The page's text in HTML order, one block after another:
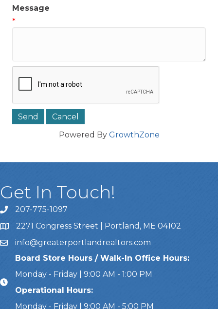
Message
*
Powered By GrowthZone
Get In Touch!
Call Us207-775-1097
Address & Map
2271 Congress Street | Portland, ME 04102
Emailinfo@greaterportlandrealtors.com
Board Store Hours / Walk-In Office Hours:
Monday - Friday | 9:00 AM - 1:00 PM
Operational Hours:
Monday - Friday | 9:00 AM - 5:00 PM